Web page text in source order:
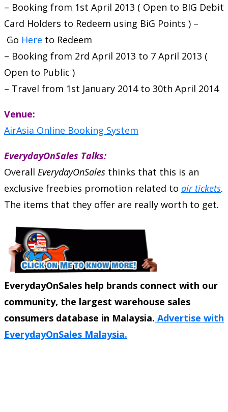
– Booking from 1st April 2013 ( Open to BIG Debit
Card Holders to Redeem using BiG Points ) –
Go Here to Redeem
– Booking from 2rd April 2013 to 7 April 2013 (
Open to Public )
– Travel from 1st January 2014 to 30th April 2014
Venue:
AirAsia Online Booking System
EverydayOnSales Talks:
Overall EverydayOnSales thinks that this is an
exclusive freebies promotion related to air tickets.
The items that they offer are really worth to get.
EverydayOnSales help brands connect with our
community, the largest warehouse sales
consumers database in Malaysia. Advertise with
EverydayOnSales Malaysia.